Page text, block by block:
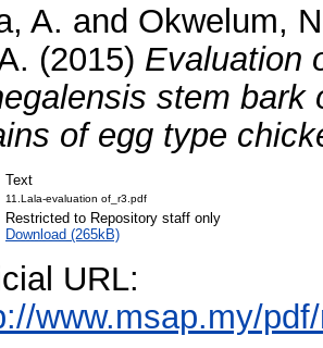
A. and Okwelum,
(2015) Evaluation
stem bark
of egg type
Text
11.Lala-evaluation of_r3.pdf
Restricted to Repository staff only
Download (265kB)
URL:
www.msap.my/